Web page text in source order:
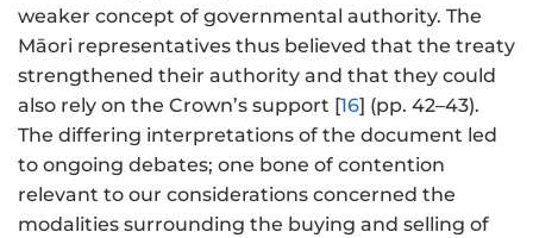
weaker concept of governmental authority. The
Māori representatives thus believed that the treaty
strengthened their authority and that they could
also rely on the Crown’s support [16] (pp. 42–43).
The differing interpretations of the document led
to ongoing debates; one bone of contention
relevant to our considerations concerned the
modalities surrounding the buying and selling of